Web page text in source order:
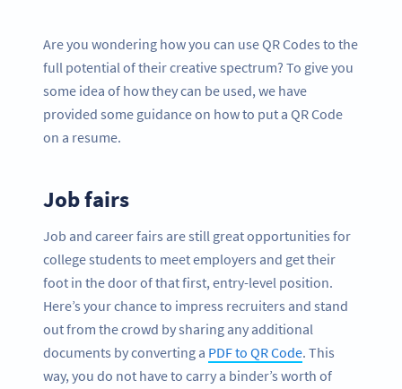
Are you wondering how you can use QR Codes to the
full potential of their creative spectrum? To give you
some idea of how they can be used, we have
provided some guidance on how to put a QR Code
on a resume.
Job fairs
Job and career fairs are still great opportunities for
college students to meet employers and get their
foot in the door of that first, entry-level position.
Here’s your chance to impress recruiters and stand
out from the crowd by sharing any additional
documents by converting a PDF to QR Code. This
way, you do not have to carry a binder’s worth of